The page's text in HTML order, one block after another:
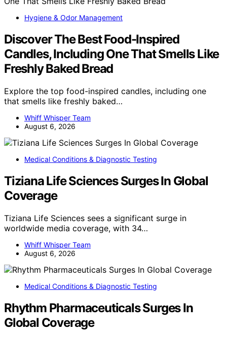
Hygiene & Odor Management
Discover The Best Food-Inspired
Candles, Including One That Smells Like
Freshly Baked Bread
Explore the top food-inspired candles, including one
that smells like freshly baked…
Whiff Whisper Team
August 6, 2026
Medical Conditions & Diagnostic Testing
Tiziana Life Sciences Surges In Global
Coverage
Tiziana Life Sciences sees a significant surge in
worldwide media coverage, with 34…
Whiff Whisper Team
August 6, 2026
Medical Conditions & Diagnostic Testing
Rhythm Pharmaceuticals Surges In
Global Coverage